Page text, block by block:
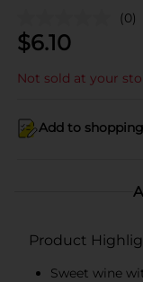
(0)
$6.10
Not sold at your
Add to
Product
Sweet wine